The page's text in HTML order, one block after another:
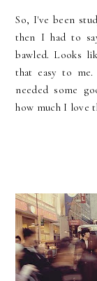
So, I've been
then I had to
bawled. Looks
that easy to
needed some
how much I love